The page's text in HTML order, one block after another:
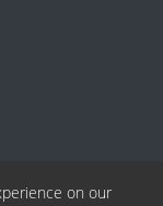
on our